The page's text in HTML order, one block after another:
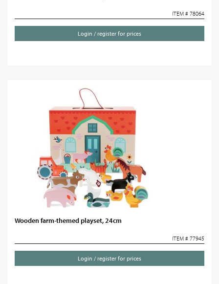
ITEM # 78064
Login / register for prices
Wooden farm-themed playset, 24cm
ITEM # 77945
Login / register for prices